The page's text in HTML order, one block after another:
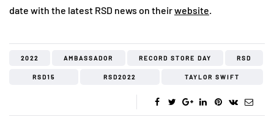
date with the latest RSD news on theirwebsite.
2022 AMBASSADOR RECORD STORE DAY RSD
RSD15 RSD2022 TAYLOR SWIFT